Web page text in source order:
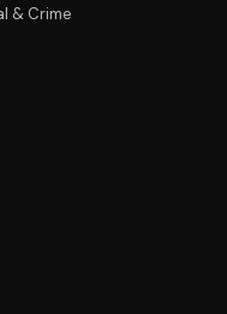
& Crime